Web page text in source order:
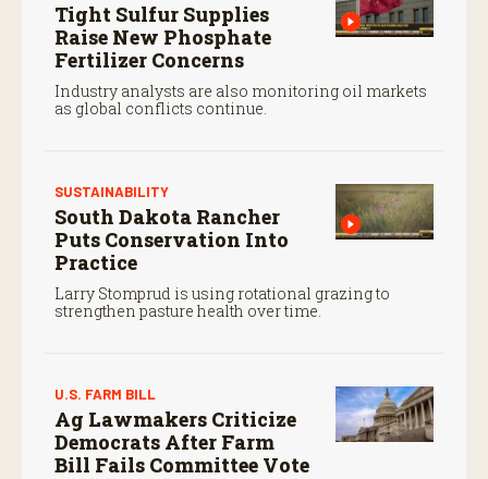
Tight Sulfur Supplies
Raise New Phosphate
Fertilizer Concerns
Industry analysts are also monitoring oil markets
as global conflicts continue.
SUSTAINABILITY
South Dakota Rancher
Puts Conservation Into
Practice
Larry Stomprud is using rotational grazing to
strengthen pasture health over time.
U.S. FARM BILL
Ag Lawmakers Criticize
Democrats After Farm
Bill Fails Committee Vote